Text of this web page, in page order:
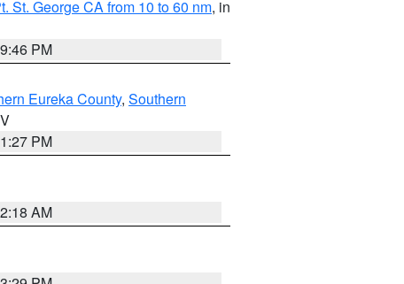
St. George CA from 10 to 60 nm, in
PM
Eureka County, Southern
PM
AM